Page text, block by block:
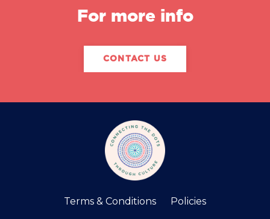
For more info
CONTACT US
Terms & Conditions Policies